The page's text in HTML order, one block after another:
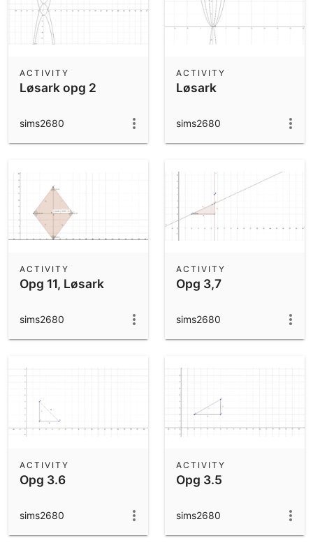
Løsark opg 2
ACTIVITY
sims2680
Løsark
ACTIVITY
sims2680
Opg 11, Løsark
ACTIVITY
sims2680
Opg 3,7
ACTIVITY
sims2680
Opg 3.6
ACTIVITY
sims2680
Opg 3.5
ACTIVITY
sims2680